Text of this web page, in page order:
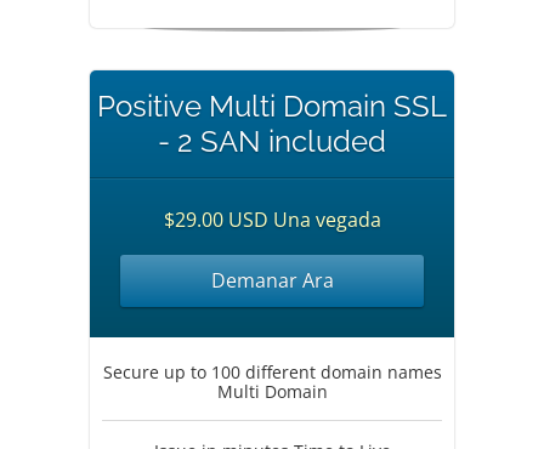
Positive Multi Domain SSL
- 2 SAN included
$29.00 USD Una vegada
Demanar Ara
Secure up to 100 different domain names
Multi Domain